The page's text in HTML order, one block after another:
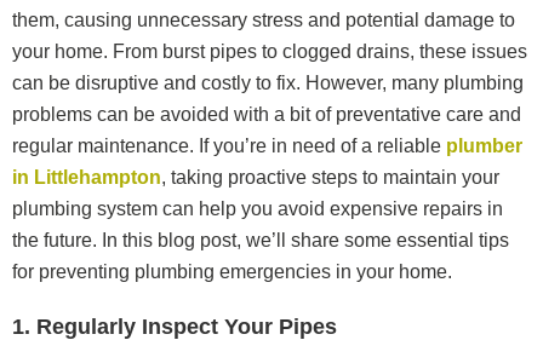
them, causing unnecessary stress and potential damage to
your home. From burst pipes to clogged drains, these issues
can be disruptive and costly to fix. However, many plumbing
problems can be avoided with a bit of preventative care and
regular maintenance. If you’re in need of a reliable plumber
in Littlehampton, taking proactive steps to maintain your
plumbing system can help you avoid expensive repairs in
the future. In this blog post, we’ll share some essential tips
for preventing plumbing emergencies in your home.
1. Regularly Inspect Your Pipes